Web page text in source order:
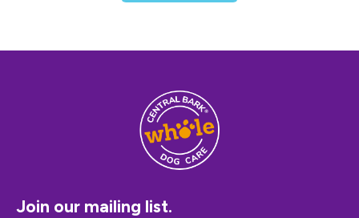
Join our mailing list.